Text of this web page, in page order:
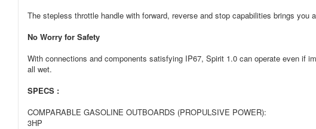
The stepless throttle handle with forward, reverse and stop capabilities brings you
No Worry for Safety
With connections and components satisfying IP67, Spirit 1.0 can operate even if
all wet.
SPECS :
COMPARABLE GASOLINE OUTBOARDS (PROPULSIVE POWER):
3HP